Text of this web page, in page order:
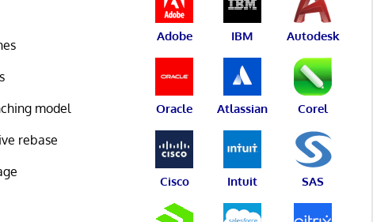
model
rebase
Adobe IBM Autodesk
Oracle Atlassian Corel
Cisco Intuit SAS